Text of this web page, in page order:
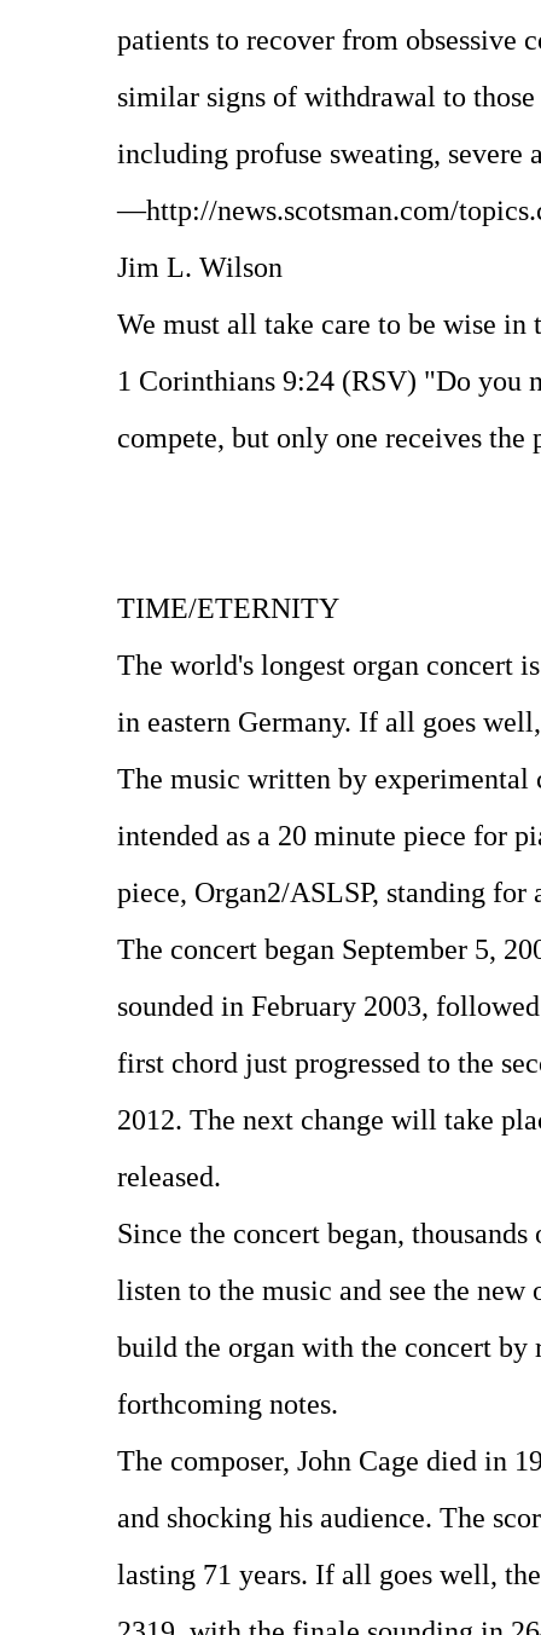
patients to recover from obsessive
similar signs of withdrawal to
including profuse sweating, severe
—http://news.scotsman.com/
Jim L. Wilson
We must all take care to be wise
1 Corinthians 9:24 (RSV) "Do you
compete, but only one receives
TIME/ETERNITY
The world's longest organ concert
in eastern Germany. If all goes
The music written by experimental
intended as a 20 minute piece for
piece, Organ2/ASLSP, standing for
The concert began September 5,
sounded in February 2003,
first chord just progressed to the
2012. The next change will take
released.
Since the concert began,
listen to the music and see the new
build the organ with the concert
forthcoming notes.
The composer, John Cage died in
and shocking his audience. The
lasting 71 years. If all goes well,